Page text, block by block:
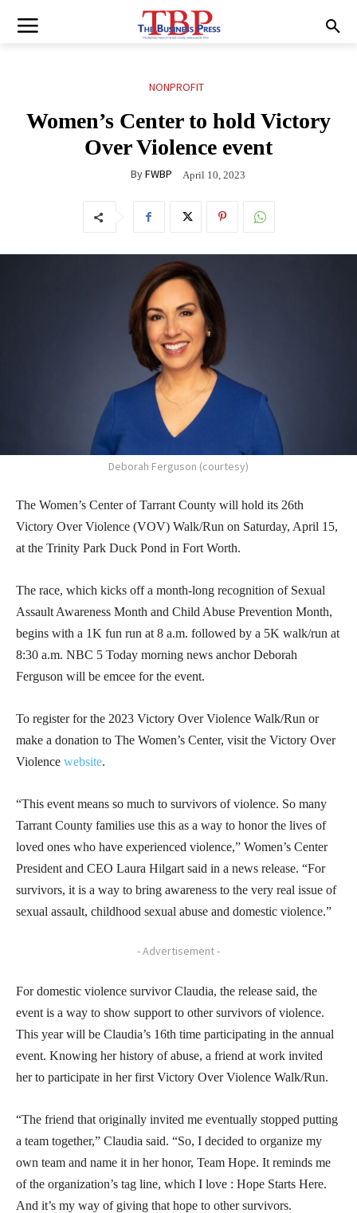
NONPROFIT
Women’s Center to hold Victory
Over Violence event
ByFWBP April 10, 2023
Deborah Ferguson (courtesy)
The Women’s Center of Tarrant County will hold its 26th
Victory Over Violence (VOV) Walk/Run on Saturday, April 15,
at the Trinity Park Duck Pond in Fort Worth.
The race, which kicks off a month-long recognition of Sexual
Assault Awareness Month and Child Abuse Prevention Month,
begins with a 1K fun run at 8 a.m. followed by a 5K walk/run at
8:30 a.m. NBC 5 Today morning news anchor Deborah
Ferguson will be emcee for the event.
To register for the 2023 Victory Over Violence Walk/Run or
make a donation to The Women’s Center, visit the Victory Over
Violence website.
“This event means so much to survivors of violence. So many
Tarrant County families use this as a way to honor the lives of
loved ones who have experienced violence,” Women’s Center
President and CEO Laura Hilgart said in a news release. “For
survivors, it is a way to bring awareness to the very real issue of
sexual assault, childhood sexual abuse and domestic violence.”
- Advertisement -
For domestic violence survivor Claudia, the release said, the
event is a way to show support to other survivors of violence.
This year will be Claudia’s 16th time participating in the annual
event. Knowing her history of abuse, a friend at work invited
her to participate in her first Victory Over Violence Walk/Run.
“The friend that originally invited me eventually stopped putting
a team together,” Claudia said. “So, I decided to organize my
own team and name it in her honor, Team Hope. It reminds me
of the organization’s tag line, which I love : Hope Starts Here.
And it’s my way of giving that hope to other survivors.